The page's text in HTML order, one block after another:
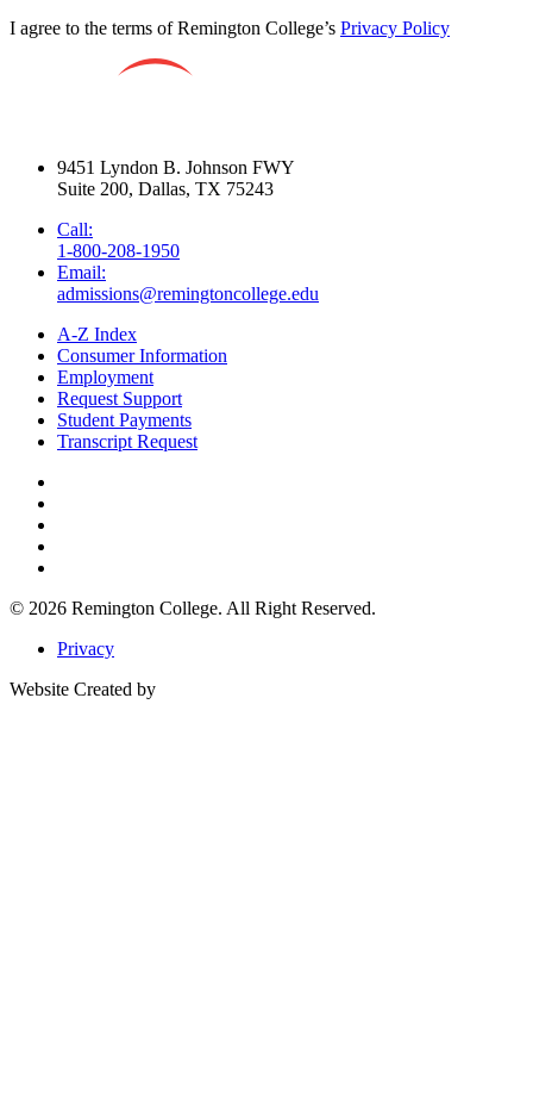
I agree to the terms of Remington College’s Privacy Policy
9451 Lyndon B. Johnson FWY
Suite 200, Dallas, TX 75243
Call:
1-800-208-1950
Email:
admissions@remingtoncollege.edu
A-Z Index
Consumer Information
Employment
Request Support
Student Payments
Transcript Request
© 2026 Remington College. All Right Reserved.
Privacy
Website Created by